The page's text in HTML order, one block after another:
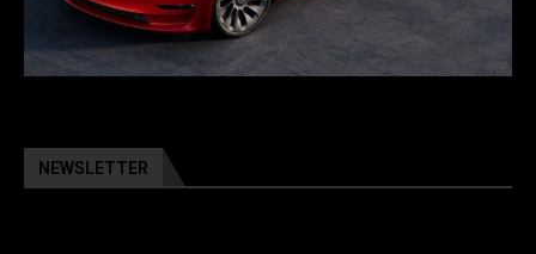
NEWSLETTER